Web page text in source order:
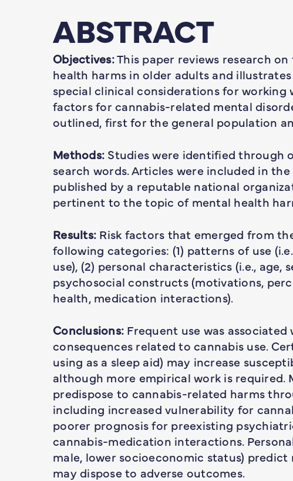
ABSTRACT
Objectives:This paper reviews research
health harms in older adults and
special clinical considerations for
factors for cannabis-related mental
outlined, first for the general population
Methods: Studies were identified through
search words. Articles were included in
published by a reputable national
pertinent to the topic of mental health
Results: Risk factors that emerged from
following categories: (1) patterns of use
use), (2) personal characteristics (i.e., age,
psychosocial constructs (motivations,
health, medication interactions).
Conclusions: Frequent use was
consequences related to cannabis use.
using as a sleep aid) may increase
although more empirical work is required.
predispose to cannabis-related harms
including increased vulnerability for
poorer prognosis for preexisting
cannabis-medication interactions.
male, lower socioeconomic status)
may dispose to adverse outcomes.